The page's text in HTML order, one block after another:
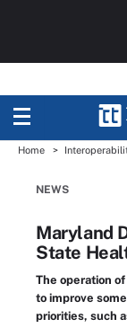
Home
NEWS
Maryland
State
The operation
to improve
priorities, such